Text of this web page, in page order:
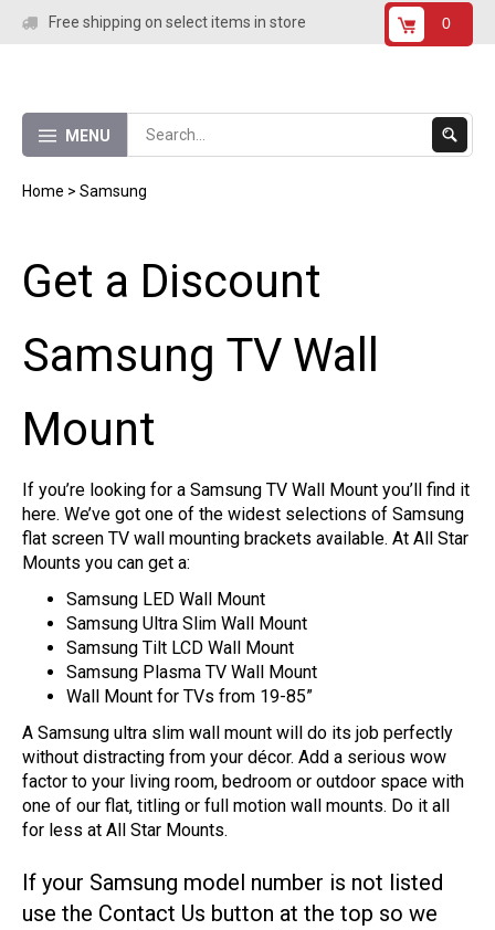
Free shipping on select items in store
MENU
Submit
Search
0
Home > Samsung
Get a Discount
Samsung TV Wall
Mount
If you’re looking for a Samsung TV Wall Mount you’ll find it
here. We’ve got one of the widest selections of Samsung
flat screen TV wall mounting brackets available. At All Star
Mounts you can get a:
Samsung LED Wall Mount
Samsung Ultra Slim Wall Mount
Samsung Tilt LCD Wall Mount
Samsung Plasma TV Wall Mount
Wall Mount for TVs from 19-85”
A Samsung ultra slim wall mount will do its job perfectly
without distracting from your décor. Add a serious wow
factor to your living room, bedroom or outdoor space with
one of our flat, titling or full motion wall mounts. Do it all
for less at All Star Mounts.
If your Samsung model number is not listed
use the Contact Us button at the top so we